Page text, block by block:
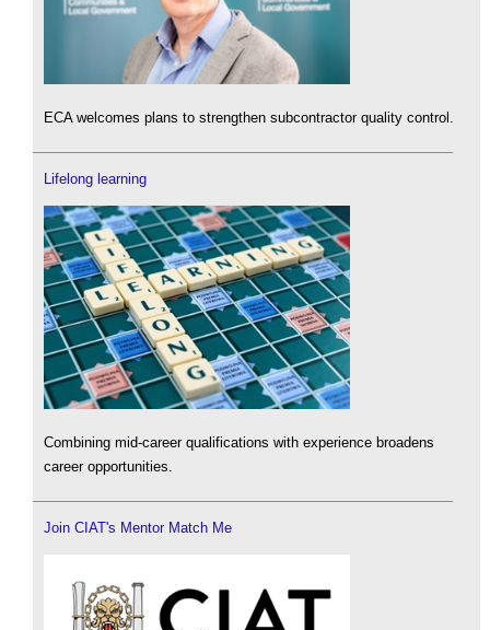
ECA welcomes plans to strengthen subcontractor quality control.
Lifelong learning
Combining mid-career qualifications with experience broadens
career opportunities.
Join CIAT's Mentor Match Me